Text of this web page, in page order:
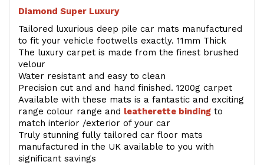
Diamond Super Luxury
Tailored luxurious deep pile car mats manufactured
to fit your vehicle footwells exactly. 11mm Thick
The luxury carpet is made from the finest brushed
velour
Water resistant and easy to clean
Precision cut and and hand finished. 1200g carpet
Available with these mats is a fantastic and exciting
range colour range and leatherette binding to
match interior /exterior of your car
Truly stunning fully tailored car floor mats
manufactured in the UK available to you with
significant savings